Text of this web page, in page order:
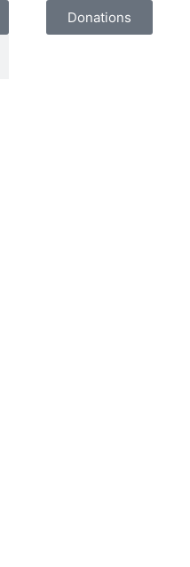
Donations